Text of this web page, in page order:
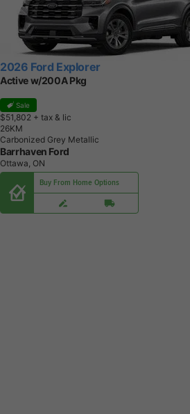
2026 Ford Explorer
Active w/200A Pkg
Sale
$51,802 + tax & lic
26KM
Carbonized Grey Metallic
Barrhaven Ford
Ottawa, ON
Buy From Home Options